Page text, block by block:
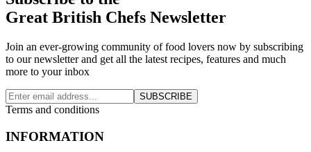
Great British Chefs Newsletter
Join an ever-growing community of food lovers now by subscribing
to our newsletter and get all the latest recipes, features and much
more to your inbox
SUBSCRIBE
Terms and conditions
INFORMATION